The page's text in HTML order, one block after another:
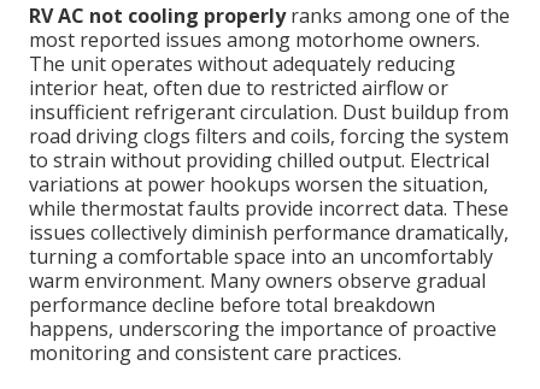
RV AC not cooling properlyranks among one of the
most reported issues among motorhome owners.
The unit operates without adequately reducing
interior heat, often due to restricted airflow or
insufficient refrigerant circulation. Dust buildup from
road driving clogs filters and coils, forcing the system
to strain without providing chilled output. Electrical
variations at power hookups worsen the situation,
while thermostat faults provide incorrect data. These
issues collectively diminish performance dramatically,
turning a comfortable space into an uncomfortably
warm environment. Many owners observe gradual
performance decline before total breakdown
happens, underscoring the importance of proactive
monitoring and consistent care practices.